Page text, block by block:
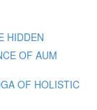
HIDDEN
OF AUM
OF HOLISTIC